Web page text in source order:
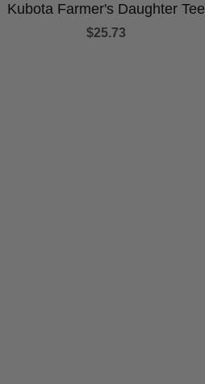
Kubota Farmer's Daughter Tee
$25.73